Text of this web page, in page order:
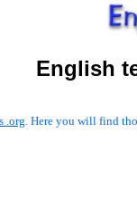
English
.org. Here you will find